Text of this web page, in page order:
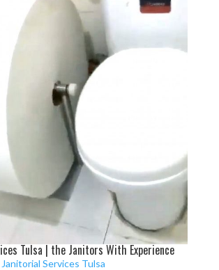
Tulsa | the Janitors With Experience
Janitorial Services Tulsa